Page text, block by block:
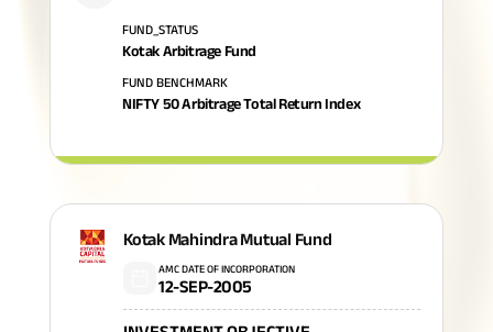
FUND_STATUS
Kotak Arbitrage Fund
FUND BENCHMARK
NIFTY 50 Arbitrage Total Return Index
Kotak Mahindra Mutual Fund
AMC DATE OF INCORPORATION
12-SEP-2005